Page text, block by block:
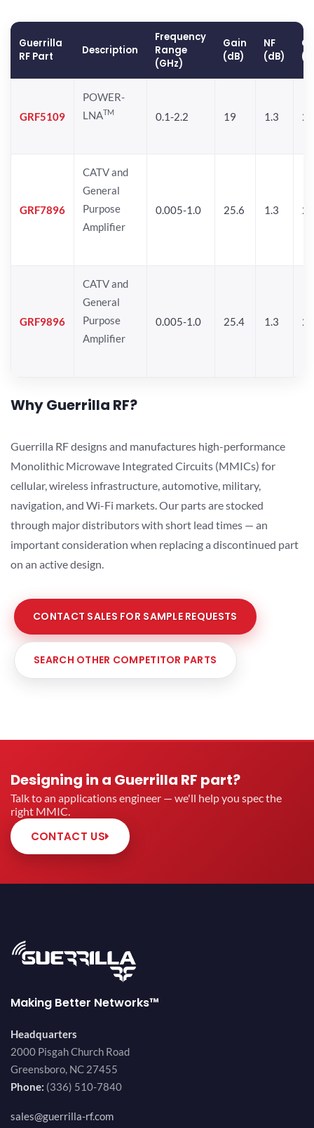
Guerrilla
RF Part
Description
Frequency
Range
(GHz)
Gain
(dB)
NF
(dB)
GRF5109
POWER-
LNATM 0.1-2.2 19 1.3
GRF7896
CATV and
General
Purpose
Amplifier
0.005-1.0 25.6 1.3
GRF9896
CATV and
General
Purpose
Amplifier
0.005-1.0 25.4 1.3
Why Guerrilla RF?
Guerrilla RF designs and manufactures high-performance
Monolithic Microwave Integrated Circuits (MMICs) for
cellular, wireless infrastructure, automotive, military,
navigation, and Wi-Fi markets. Our parts are stocked
through major distributors with short lead times — an
important consideration when replacing a discontinued part
on an active design.
CONTACT SALES FOR SAMPLE REQUESTS
SEARCH OTHER COMPETITOR PARTS
Designing in a Guerrilla RF part?
Talk to an applications engineer — we'll help you spec the
right MMIC.
CONTACT US
Making Better Networks™
Headquarters
2000 Pisgah Church Road
Greensboro, NC 27455
Phone: (336) 510-7840
sales@guerrilla-rf.com